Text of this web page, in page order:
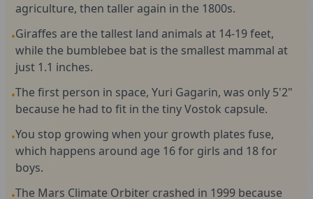
agriculture, then taller again in the 1800s.
•Giraffes are the tallest land animals at 14-19 feet,
while the bumblebee bat is the smallest mammal at
just 1.1 inches.
•The first person in space, Yuri Gagarin, was only 5'2"
because he had to fit in the tiny Vostok capsule.
•You stop growing when your growth plates fuse,
which happens around age 16 for girls and 18 for
boys.
•The Mars Climate Orbiter crashed in 1999 because